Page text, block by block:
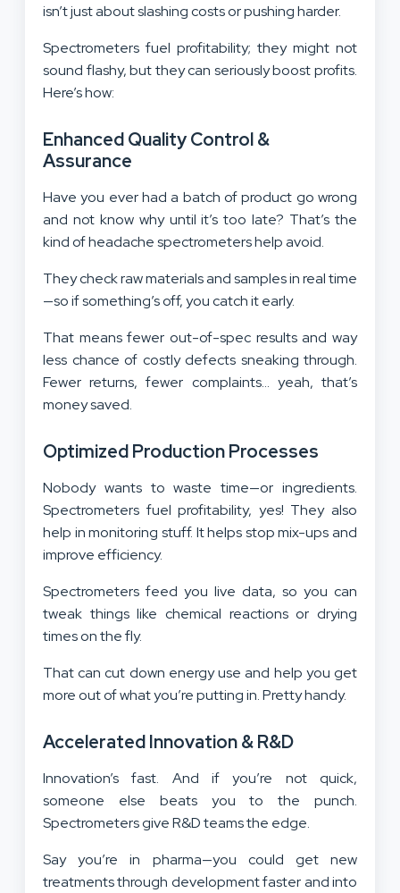
isn’t just about slashing costs or pushing harder.
Spectrometers fuel profitability; they might not
sound flashy, but they can seriously boost profits.
Here’s how:
Enhanced Quality Control &
Assurance
Have you ever had a batch of product go wrong
and not know why until it’s too late? That’s the
kind of headache spectrometers help avoid.
They check raw materials and samples in real time
—so if something’s off, you catch it early.
That means fewer out-of-spec results and way
less chance of costly defects sneaking through.
Fewer returns, fewer complaints… yeah, that’s
money saved.
Optimized Production Processes
Nobody wants to waste time—or ingredients.
Spectrometers fuel profitability, yes! They also
help in monitoring stuff. It helps stop mix-ups and
improve efficiency.
Spectrometers feed you live data, so you can
tweak things like chemical reactions or drying
times on the fly.
That can cut down energy use and help you get
more out of what you’re putting in. Pretty handy.
Accelerated Innovation & R&D
Innovation’s fast. And if you’re not quick,
someone else beats you to the punch.
Spectrometers give R&D teams the edge.
Say you’re in pharma—you could get new
treatments through development faster and into